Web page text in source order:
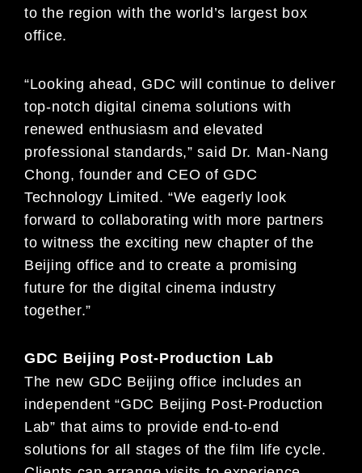
to the region with the world’s largest box
office.
“Looking ahead, GDC will continue to deliver
top-notch digital cinema solutions with
renewed enthusiasm and elevated
professional standards,” said Dr. Man-Nang
Chong, founder and CEO of GDC
Technology Limited. “We eagerly look
forward to collaborating with more partners
to witness the exciting new chapter of the
Beijing office and to create a promising
future for the digital cinema industry
together.”
GDC Beijing Post-Production Lab
The new GDC Beijing office includes an
independent “GDC Beijing Post-Production
Lab” that aims to provide end-to-end
solutions for all stages of the film life cycle.